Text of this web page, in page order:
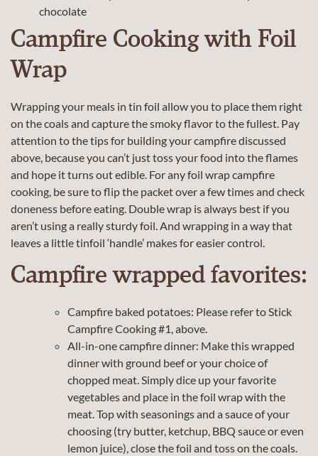
chocolate
Campfire Cooking with Foil
Wrap
Wrapping your meals in tin foil allow you to place them right
on the coals and capture the smoky flavor to the fullest. Pay
attention to the tips for building your campfire discussed
above, because you can’t just toss your food into the flames
and hope it turns out edible. For any foil wrap campfire
cooking, be sure to flip the packet over a few times and check
doneness before eating. Double wrap is always best if you
aren’t using a really sturdy foil. And wrapping in a way that
leaves a little tinfoil ‘handle’ makes for easier control.
Campfire wrapped favorites:
Campfire baked potatoes: Please refer to Stick
Campfire Cooking #1, above.
All-in-one campfire dinner: Make this wrapped
dinner with ground beef or your choice of
chopped meat. Simply dice up your favorite
vegetables and place in the foil wrap with the
meat. Top with seasonings and a sauce of your
choosing (try butter, ketchup, BBQ sauce or even
lemon juice), close the foil and toss on the coals.